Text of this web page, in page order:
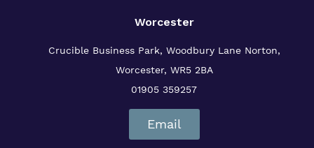
Worcester
Crucible Business Park, Woodbury LaneNorton,
Worcester, WR5 2BA
01905 359257
Email